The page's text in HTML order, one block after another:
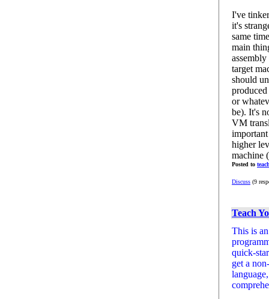
I've
it's
same
main
target
should
or
be). It's
VM
higher
machine
Posted to
Discuss (9
Teach
This is
quick-
get a